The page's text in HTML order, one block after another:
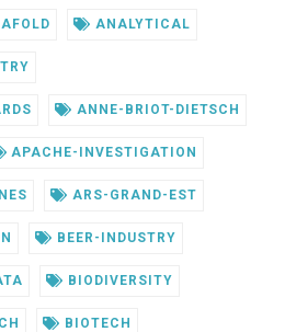
ANALYTICAL
ANNE-BRIOT-DIETSCH
APACHE-INVESTIGATION
ARS-GRAND-EST
BEER-INDUSTRY
BIODIVERSITY
BIOTECH